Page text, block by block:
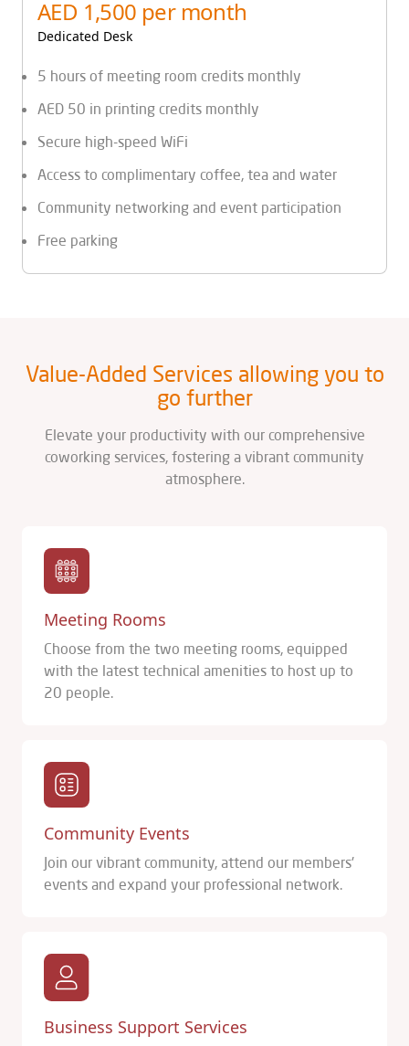
AED 1,500 per month
Dedicated Desk
5 hours of meeting room credits monthly
AED 50 in printing credits monthly
Secure high-speed WiFi
Access to complimentary coffee, tea and water
Community networking and event participation
Free parking
Value-Added Services allowing you to
go further
Elevate your productivity with our comprehensive
coworking services, fostering a vibrant community
atmosphere.
Meeting Rooms
Choose from the two meeting rooms, equipped
with the latest technical amenities to host up to
20 people.
Community Events
Join our vibrant community, attend our members'
events and expand your professional network.
Business Support Services